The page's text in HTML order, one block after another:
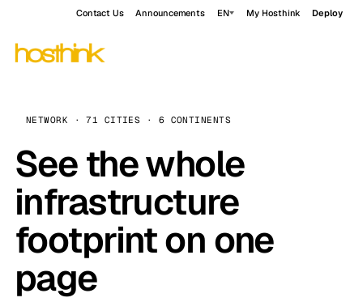
Contact Us Announcements EN My Hosthink Deploy
NETWORK · 71 CITIES · 6 CONTINENTS
See the whole
infrastructure
footprint on one
page